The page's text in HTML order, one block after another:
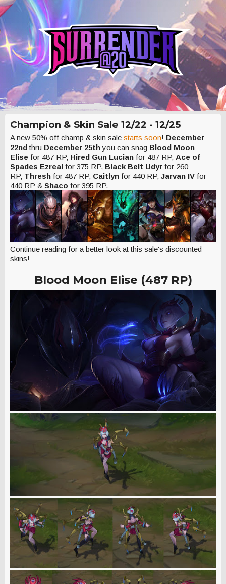
Champion & Skin Sale 12/22 - 12/25
A new 50% off champ & skin sale starts soon! December
22nd thru December 25th you can snag Blood Moon
Elise for 487 RP, Hired Gun Lucian for 487 RP, Ace of
Spades Ezreal for 375 RP, Black Belt Udyr for 260
RP, Thresh for 487 RP, Caitlyn for 440 RP, Jarvan IV for
440 RP & Shaco for 395 RP.
Continue reading for a better look at this sale's discounted
skins!
Blood Moon Elise (487 RP)